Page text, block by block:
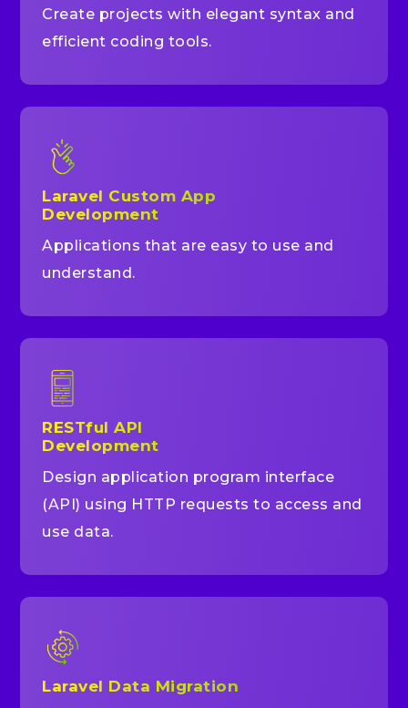
Create projects with elegant syntax and
efficient coding tools.
Laravel Custom App
Development
Applications that are easy to use and
understand.
RESTful API
Development
Design application program interface
(API) using HTTP requests to access and
use data.
Laravel Data Migration